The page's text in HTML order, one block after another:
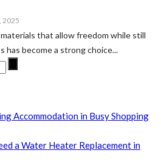
2025
that allow freedom while still
has become a strong choice...
Accommodation in Busy Shopping
a Water Heater Replacement in